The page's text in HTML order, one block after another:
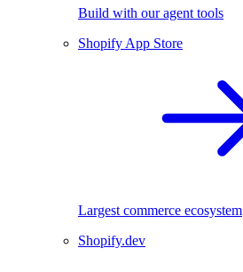
Build with our agent tools
Shopify App Store
Largest commerce ecosystem
Shopify.dev